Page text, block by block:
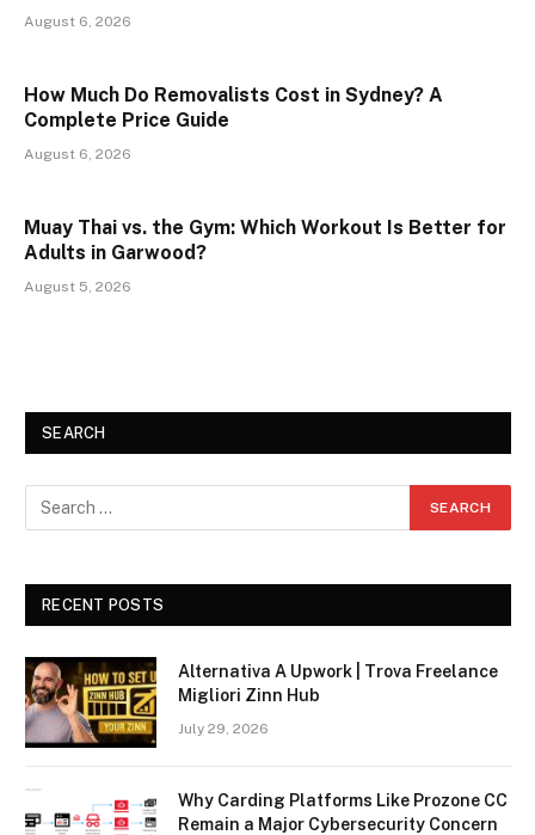
August 6, 2026
How Much Do Removalists Cost in Sydney? A
Complete Price Guide
August 6, 2026
Muay Thai vs. the Gym: Which Workout Is Better for
Adults in Garwood?
August 5, 2026
SEARCH
RECENT POSTS
Alternativa A Upwork | Trova Freelance
Migliori Zinn Hub
July 29, 2026
Why Carding Platforms Like Prozone CC
Remain a Major Cybersecurity Concern